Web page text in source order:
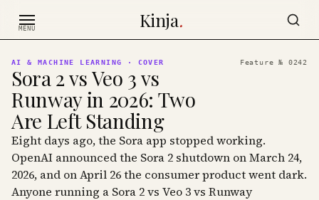
MENU Kinja.
AI & MACHINE LEARNING · COVER Feature № 0242
Sora 2 vs Veo 3 vs
Runway in 2026: Two
Are Left Standing
Eight days ago, the Sora app stopped working.
OpenAI announced the Sora 2 shutdown on March 24,
2026, and on April 26 the consumer product went dark.
Anyone running a Sora 2 vs Veo 3 vs Runway